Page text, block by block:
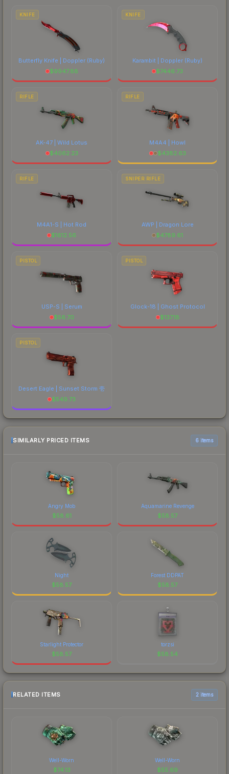
marketplace's fees when comparing total costs.
KNIFE
Butterfly Knife | Doppler (Ruby)
$9947.88
KNIFE
Karambit | Doppler (Ruby)
$7446.73
RIFLE
AK-47 | Wild Lotus
$4062.23
RIFLE
M4A4 | Howl
$4382.63
RIFLE
M4A1-S | Hot Rod
$1612.56
SNIPER RIFLE
AWP | Dragon Lore
$4789.61
PISTOL
USP-S | Serum
$56.70
PISTOL
Glock-18 | Ghost Protocol
$137.18
PISTOL
Desert Eagle | Sunset Storm 壱
$549.73
SIMILARLY PRICED ITEMS 6 items
Angry Mob
$58.61
Aquamarine Revenge
$58.57
Night
$58.57
Forest DDPAT
$58.57
Starlight Protector
$58.57
torzsi
$58.54
RELATED ITEMS 2 items
Well-Worn
$74.13
Well-Worn
$55.69